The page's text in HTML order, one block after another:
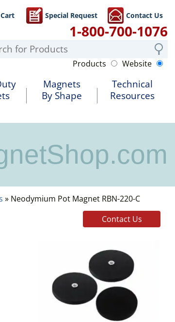
Special Request Contact Us
1-800-700-1076
Products Website
Magnets
By Shape
Technical
Resources
» Neodymium Pot Magnet RBN-220-C
Contact Us